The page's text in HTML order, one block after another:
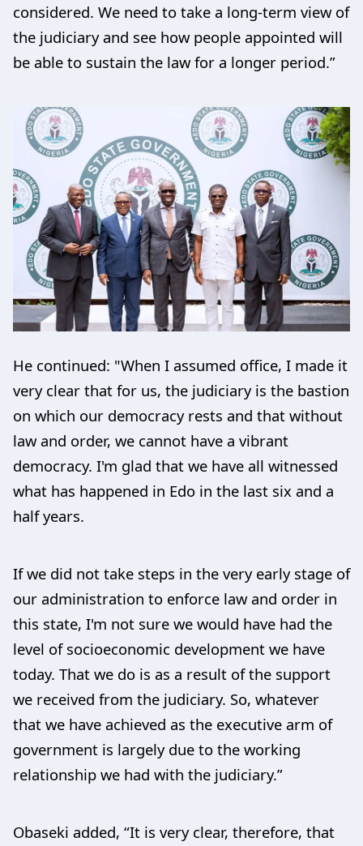
considered. We need to take a long-term view of
the judiciary and see how people appointed will
be able to sustain the law for a longer period.”
He continued: "When I assumed office, I made it
very clear that for us, the judiciary is the bastion
on which our democracy rests and that without
law and order, we cannot have a vibrant
democracy. I'm glad that we have all witnessed
what has happened in Edo in the last six and a
half years.
If we did not take steps in the very early stage of
our administration to enforce law and order in
this state, I'm not sure we would have had the
level of socioeconomic development we have
today. That we do is as a result of the support
we received from the judiciary. So, whatever
that we have achieved as the executive arm of
government is largely due to the working
relationship we had with the judiciary.”
Obaseki added, “It is very clear, therefore, that